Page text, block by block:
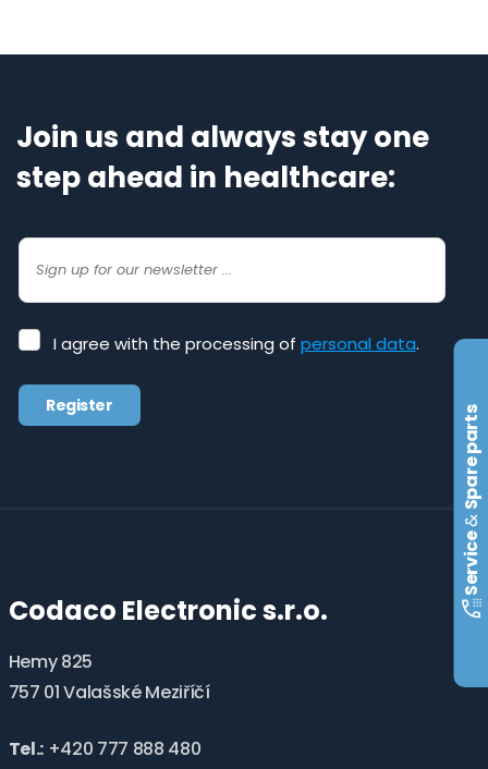
Service
&
Spare parts
Join us and always stay one
step ahead in healthcare:
with
processing
I agree with the processing of personal data.
Register
sent
Codaco Electronic s.r.o.
Hemy 825
757 01 Valašské Meziříčí
Tel.:+420 777 888 480